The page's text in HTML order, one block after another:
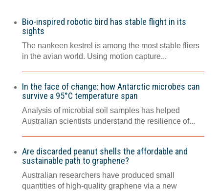
Bio-inspired robotic bird has stable flight in its
sights
The nankeen kestrel is among the most stable fliers
in the avian world. Using motion capture...
In the face of change: how Antarctic microbes can
survive a 95°C temperature span
Analysis of microbial soil samples has helped
Australian scientists understand the resilience of...
Are discarded peanut shells the affordable and
sustainable path to graphene?
Australian researchers have produced small
quantities of high-quality graphene via a new